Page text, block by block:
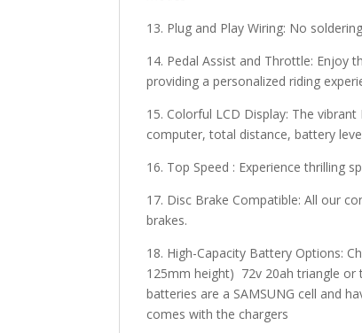
13. Plug and Play Wiring: No
14. Pedal Assist and Throttle: Enjoy
providing a personalized riding
15. Colorful LCD Display: The
computer, total distance, battery
16. Top Speed : Experience thrilling
17. Disc Brake Compatible: All our
brakes.
18. High-Capacity Battery Options:
125mm height) 72v 20ah triangle or
batteries are a SAMSUNG cell and
comes with the chargers